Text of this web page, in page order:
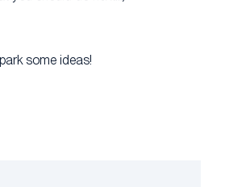
some ideas!